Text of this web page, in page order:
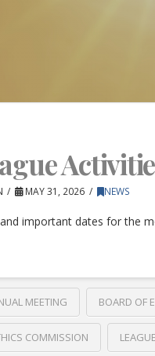
MAY 31, 2026 NEWS
important dates for the
MEETING BOARD OF
COMMISSION